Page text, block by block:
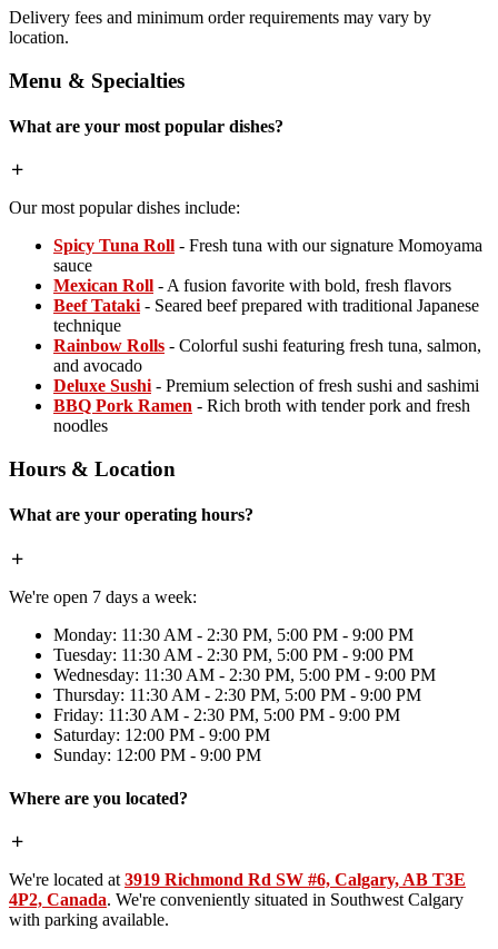
Delivery fees and minimum order requirements may vary by
location.
Menu & Specialties
What are your most popular dishes?
Our most popular dishes include:
Spicy Tuna Roll - Fresh tuna with our signature Momoyama
sauce
Mexican Roll - A fusion favorite with bold, fresh flavors
Beef Tataki - Seared beef prepared with traditional Japanese
technique
Rainbow Rolls - Colorful sushi featuring fresh tuna, salmon,
and avocado
Deluxe Sushi - Premium selection of fresh sushi and sashimi
BBQ Pork Ramen - Rich broth with tender pork and fresh
noodles
Hours & Location
What are your operating hours?
We're open 7 days a week:
Monday: 11:30 AM - 2:30 PM, 5:00 PM - 9:00 PM
Tuesday: 11:30 AM - 2:30 PM, 5:00 PM - 9:00 PM
Wednesday: 11:30 AM - 2:30 PM, 5:00 PM - 9:00 PM
Thursday: 11:30 AM - 2:30 PM, 5:00 PM - 9:00 PM
Friday: 11:30 AM - 2:30 PM, 5:00 PM - 9:00 PM
Saturday: 12:00 PM - 9:00 PM
Sunday: 12:00 PM - 9:00 PM
Where are you located?
We're located at 3919 Richmond Rd SW #6, Calgary, AB T3E
4P2, Canada. We're conveniently situated in Southwest Calgary
with parking available.